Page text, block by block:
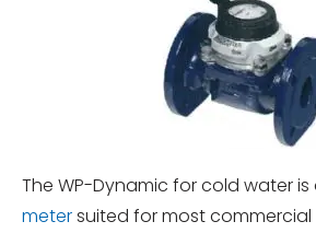
The WP-Dynamic for cold water
metersuited for most